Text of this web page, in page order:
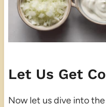
Let Us Get
Now let us dive into